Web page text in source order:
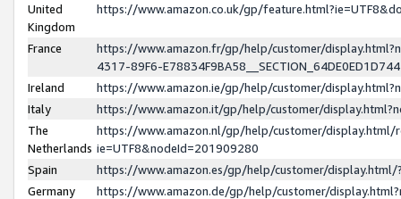
United
Kingdom
https://www.amazon.co.uk/gp/
France
https://www.amazon.fr/gp/help/customer/
4317-89F6-
Ireland
https://www.amazon.ie/gp/help/customer/
Italy
https://www.amazon.it/gp/help/customer/
The
Netherlands
https://www.amazon.nl/gp/help/customer/display.html/
ie=UTF8&nodeId=201909280
Spain
https://www.amazon.es/gp/help/customer/
Germany
https://www.amazon.de/gp/help/customer/